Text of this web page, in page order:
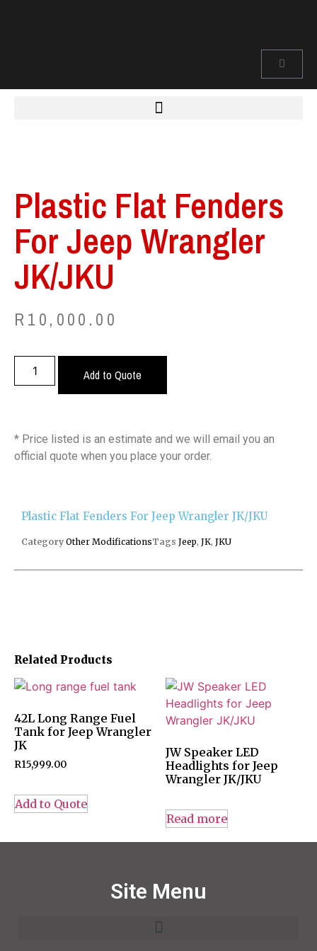
Plastic Flat Fenders
For Jeep Wrangler
JK/JKU
R 10,000.00
Add to Quote
* Price listed is an estimate and we will email you an
official quote when you place your order.
Related Products
42L Long Range Fuel
Tank for Jeep Wrangler
JK
R15,999.00
Add to Quote
JW Speaker LED
Headlights for Jeep
Wrangler JK/JKU
Read more
Plastic Flat Fenders For Jeep Wrangler JK/JKU
Category Other ModificationsTags Jeep, JK, JKU
Site Menu